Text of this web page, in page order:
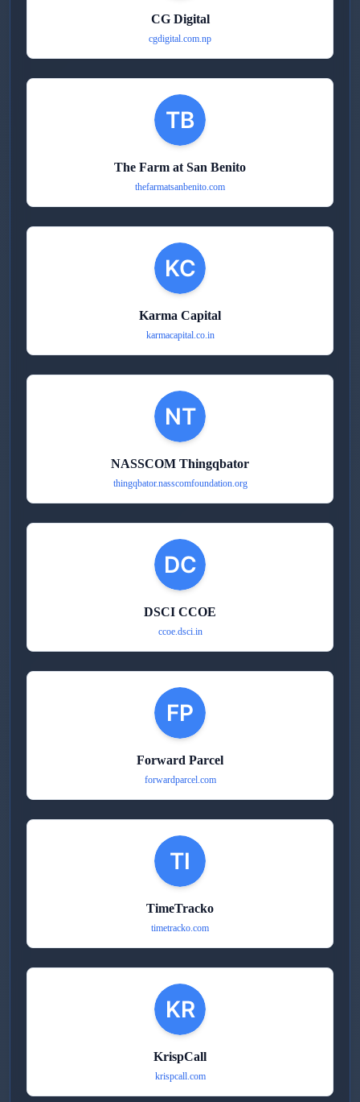
CG Digital
cgdigital.com.np
The Farm at San Benito
thefarmatsanbenito.com
Karma Capital
karmacapital.co.in
NASSCOM Thingqbator
thingqbator.nasscomfoundation.org
DSCI CCOE
ccoe.dsci.in
Forward Parcel
forwardparcel.com
TimeTracko
timetracko.com
KrispCall
krispcall.com